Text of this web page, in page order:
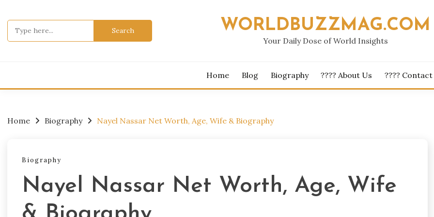
content
WORLDBUZZMAG.COM
Your Daily Dose of World Insights
Home Blog Biography ???? About Us ????
Home Biography Nayel Nassar Net Worth, Age, Wife & Biography
Biography
Nayel Nassar Net Worth, Age, Wife